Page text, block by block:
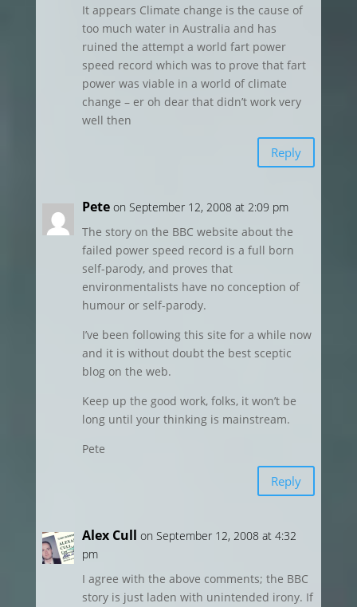
It appears Climate change is the cause of
too much water in Australia and has
ruined the attempt a world fart power
speed record which was to prove that fart
power was viable in a world of climate
change – er oh dear that didn’t work very
well then
Reply
Pete on September 12, 2008 at 2:09 pm
The story on the BBC website about the
failed power speed record is a full born
self-parody, and proves that
environmentalists have no conception of
humour or self-parody.
I’ve been following this site for a while now
and it is without doubt the best sceptic
blog on the web.
Keep up the good work, folks, it won’t be
long until your thinking is mainstream.
Pete
Reply
Alex Cull on September 12, 2008 at 4:32
pm
I agree with the above comments; the BBC
story is just laden with unintended irony. If